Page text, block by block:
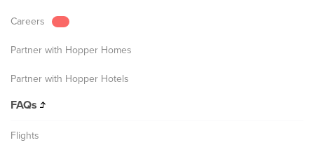
Careers
Partner with Hopper Homes
Partner with Hopper Hotels
FAQs
Flights